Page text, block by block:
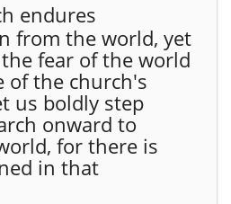
endures
from the world, yet
fear of the world
of the church's
us boldly step
onward to
for there is
in that